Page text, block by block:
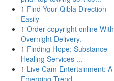
1 Find Your Qibla Direction
Easily
1 Order copyright online With
Overnight Delivery.
1 Finding Hope: Substance
Healing Services ...
1 Live Cam Entertainment: A
Emerging Trend